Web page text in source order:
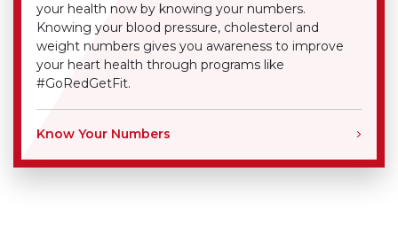
your health now by knowing your numbers.
Knowing your blood pressure, cholesterol and
weight numbers gives you awareness to improve
your heart health through programs like
#GoRedGetFit.
Know Your Numbers